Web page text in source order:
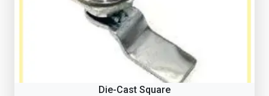
Die-Cast Square